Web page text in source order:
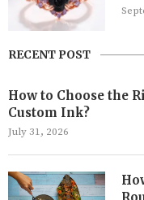
RECENT POST
How to Choose the
Custom Ink?
July 31, 2026